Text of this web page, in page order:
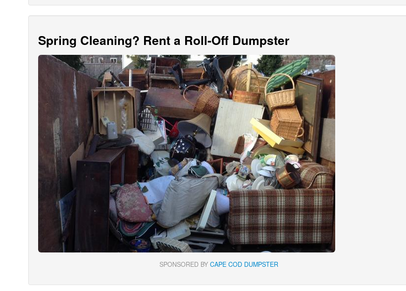
Spring Cleaning? Rent a Roll-Off Dumpster
SPONSORED BY CAPE COD DUMPSTER